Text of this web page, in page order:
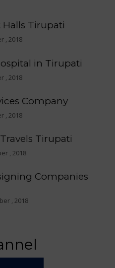
Tirupati
, 2018
in Tirupati
, 2018
Company
, 2018
Tirupati
, 2018
Companies
, 2018